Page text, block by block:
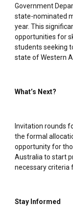
Government
state-nominated
year. This
opportunities for
students seeking
state of Western
What’s Next?
Invitation rounds
the formal
opportunity for
Australia to start
necessary criteria
Stay Informed